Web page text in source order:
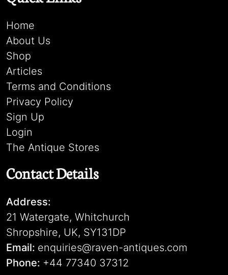
Home
About Us
Shop
Articles
Terms and Conditions
Privacy Policy
Sign Up
Login
The Antique Stores
Contact Details
Address:
21 Watergate, Whitchurch
Shropshire, UK, SY131DP
Email: enquiries@raven-antiques.com
Phone: +44 77340 37312